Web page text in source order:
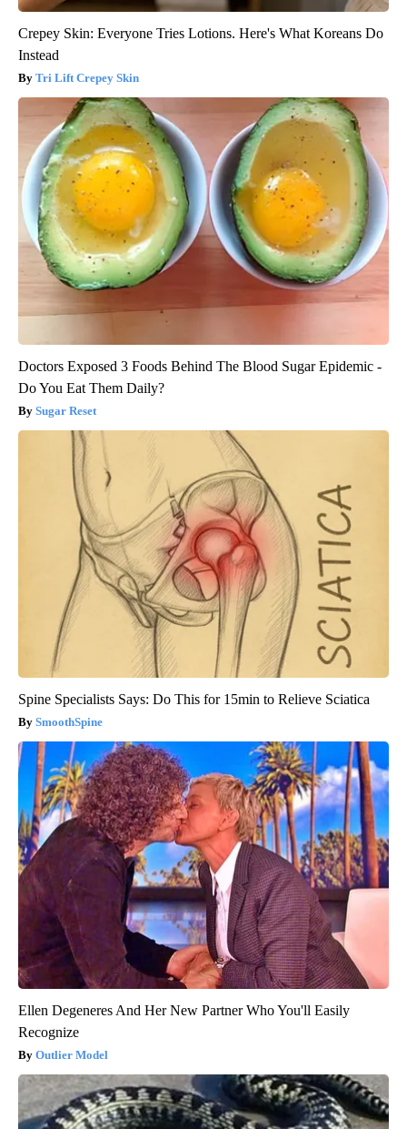
Crepey Skin: Everyone Tries Lotions. Here's What Koreans Do
Instead
Tri Lift Crepey Skin
Doctors Exposed 3 Foods Behind The Blood Sugar Epidemic -
Do You Eat Them Daily?
Sugar Reset
Spine Specialists Says: Do This for 15min to Relieve Sciatica
SmoothSpine
Ellen Degeneres And Her New Partner Who You'll Easily
Recognize
Outlier Model